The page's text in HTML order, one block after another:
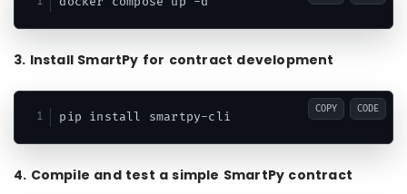
3. Install SmartPy for contract development
COPY CODE
4. Compile and test a simple SmartPy contract